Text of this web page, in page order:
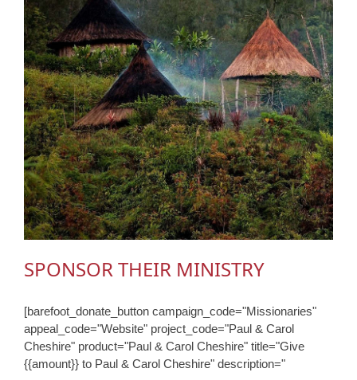
SPONSOR THEIR MINISTRY
[barefoot_donate_button campaign_code="Missionaries"
appeal_code="Website" project_code="Paul & Carol
Cheshire" product="Paul & Carol Cheshire" title="Give
{{amount}} to Paul & Carol Cheshire" description="